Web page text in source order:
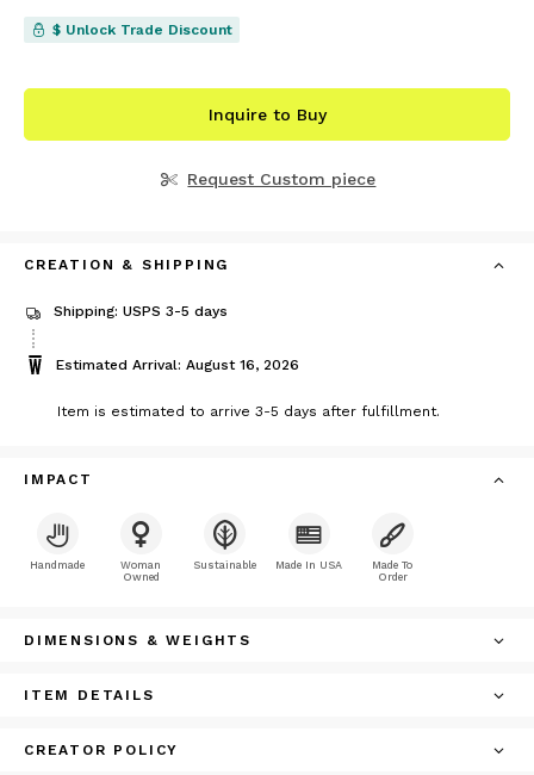
$ Unlock Trade Discount
Inquire to Buy
Request Custom piece
CREATION & SHIPPING
Shipping: USPS 3-5 days
Estimated Arrival: August 16, 2026
Item is estimated to arrive 3-5 days after fulfillment.
IMPACT
Handmade
Woman
Owned
Sustainable Made In USA
Made To
Order
DIMENSIONS & WEIGHTS
ITEM DETAILS
CREATOR POLICY